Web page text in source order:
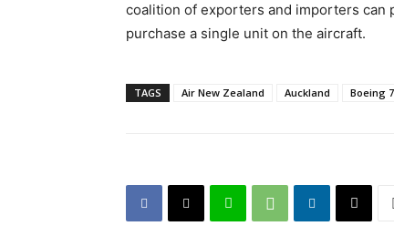
coalition of exporters and importers can
purchase a single unit on the aircraft.
TAGS Air New Zealand Auckland Boeing